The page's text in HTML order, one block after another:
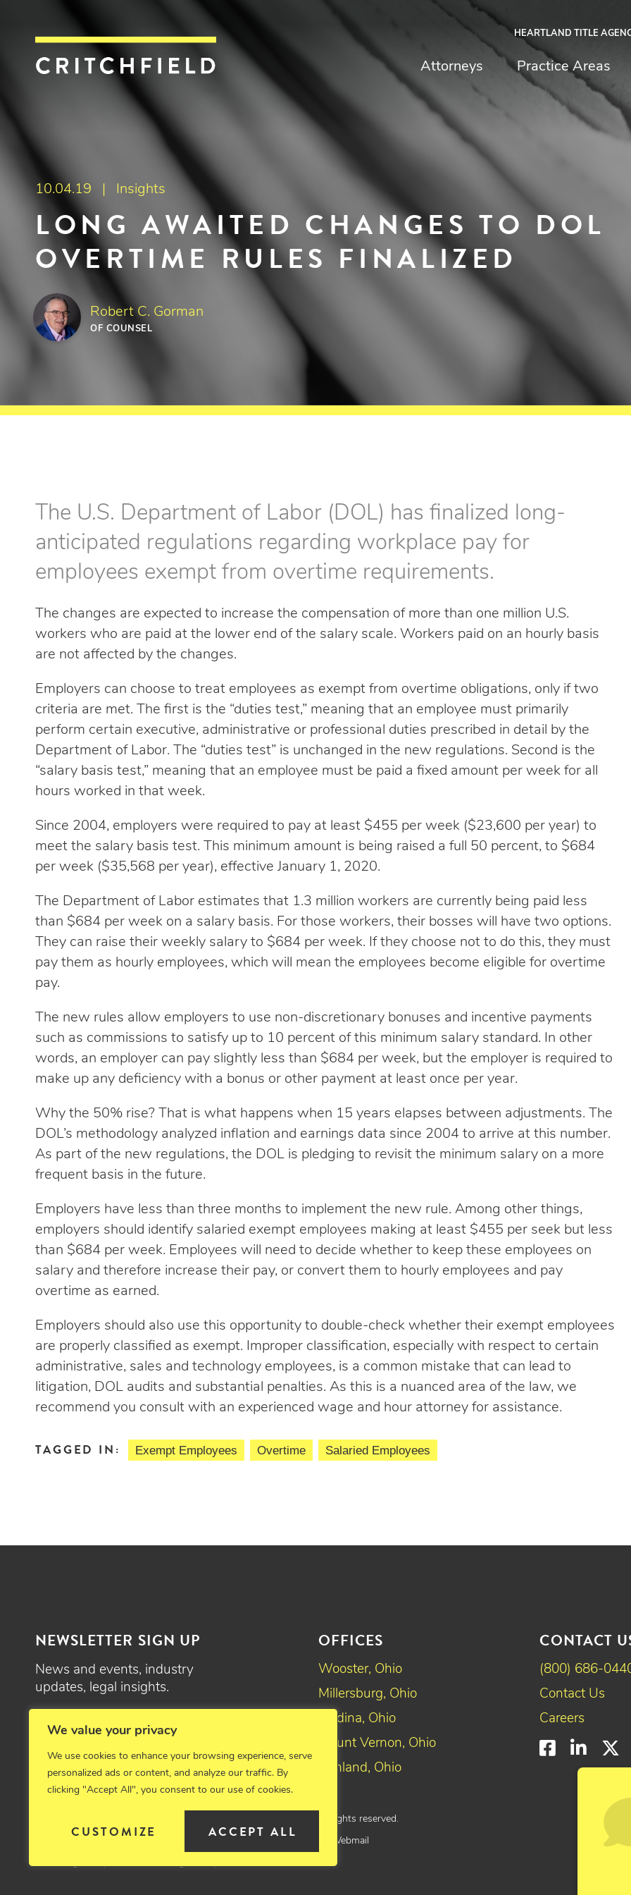
We value your privacy
We use cookies to enhance your browsing experience, serve
personalized ads or content, and analyze our traffic. By
clicking "Accept All", you consent to our use of cookies.
CUSTOMIZE ACCEPT ALL
Critchfield, Critchfield & Johnston
HEARTLAND TITLE
Attorneys Practice Areas
10.04.19 | Insights
LONG AWAITED CHANGES TO DOL
OVERTIME RULES FINALIZED
Robert C. Gorman
OF COUNSEL
The U.S. Department of Labor (DOL) has finalized long-
anticipated regulations regarding workplace pay for
employees exempt from overtime requirements.
The changes are expected to increase the compensation of more than one million U.S.
workers who are paid at the lower end of the salary scale. Workers paid on an hourly basis
are not affected by the changes.
Employers can choose to treat employees as exempt from overtime obligations, only if two
criteria are met. The first is the “duties test,” meaning that an employee must primarily
perform certain executive, administrative or professional duties prescribed in detail by the
Department of Labor. The “duties test” is unchanged in the new regulations. Second is the
“salary basis test,” meaning that an employee must be paid a fixed amount per week for all
hours worked in that week.
Since 2004, employers were required to pay at least $455 per week ($23,600 per year) to
meet the salary basis test. This minimum amount is being raised a full 50 percent, to $684
per week ($35,568 per year), effective January 1, 2020.
The Department of Labor estimates that 1.3 million workers are currently being paid less
than $684 per week on a salary basis. For those workers, their bosses will have two options.
They can raise their weekly salary to $684 per week. If they choose not to do this, they must
pay them as hourly employees, which will mean the employees become eligible for overtime
pay.
The new rules allow employers to use non-discretionary bonuses and incentive payments
such as commissions to satisfy up to 10 percent of this minimum salary standard. In other
words, an employer can pay slightly less than $684 per week, but the employer is required to
make up any deficiency with a bonus or other payment at least once per year.
Why the 50% rise? That is what happens when 15 years elapses between adjustments. The
DOL’s methodology analyzed inflation and earnings data since 2004 to arrive at this number.
As part of the new regulations, the DOL is pledging to revisit the minimum salary on a more
frequent basis in the future.
Employers have less than three months to implement the new rule. Among other things,
employers should identify salaried exempt employees making at least $455 per seek but less
than $684 per week. Employees will need to decide whether to keep these employees on
salary and therefore increase their pay, or convert them to hourly employees and pay
overtime as earned.
Employers should also use this opportunity to double-check whether their exempt employees
are properly classified as exempt. Improper classification, especially with respect to certain
administrative, sales and technology employees, is a common mistake that can lead to
litigation, DOL audits and substantial penalties. As this is a nuanced area of the law, we
recommend you consult with an experienced wage and hour attorney for assistance.
TAGGED IN: Exempt Employees Overtime Salaried Employees
NEWSLETTER SIGN UP
News and events, industry
updates, legal insights.
SIGN UP
OFFICES
Wooster, Ohio
Millersburg, Ohio
Medina, Ohio
Mount Vernon, Ohio
Ashland, Ohio
CONTACT
(800) 686-
Contact Us
Careers
Facebook
© 2026 Critchfield, Critchfield & Johnston, Ltd. Attorneys at law. All rights reserved.
Employee Webmail